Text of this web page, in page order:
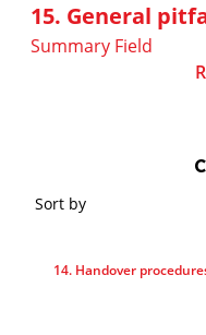
15. General
Summary Field
Sort by
14. Handover